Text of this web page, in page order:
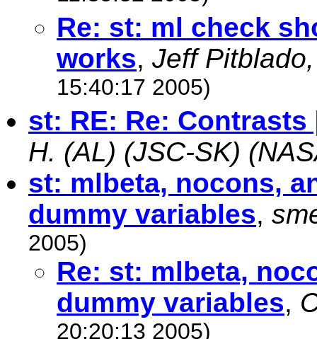
Re: st: ml check
works, Jeff
15:40:17 2005)
st: RE: Re: Contrasts
H. (AL) (JSC-SK)
st: mlbeta, nocons,
dummy variables,
2005)
Re: st: mlbeta,
dummy variables,
20:20:13 2005)